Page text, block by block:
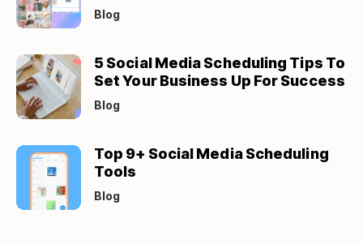
tab)
Blog
5 Social Media Scheduling Tips To
Set Your Business Up For Success
(opens
in
tab)
Blog
Top 9+ Social Media Scheduling
Tools
(opens
in
tab)
Blog